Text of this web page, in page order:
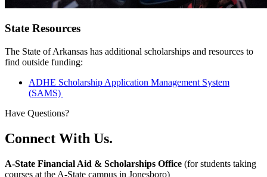
State Resources
The State of Arkansas has additional scholarships and resources to
find outside funding:
ADHE Scholarship Application Management System
(SAMS)
Have Questions?
Connect With Us.
A-State Financial Aid & Scholarships Office (for students taking
courses at the A-State campus in Jonesboro)